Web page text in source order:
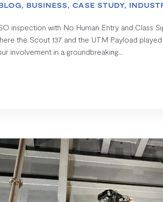
, BUSINESS,CASE STUDY,
inspection with No Human Entry and Class
the Scout 137 and the UTM Payload
involvement in a groundbreaking...